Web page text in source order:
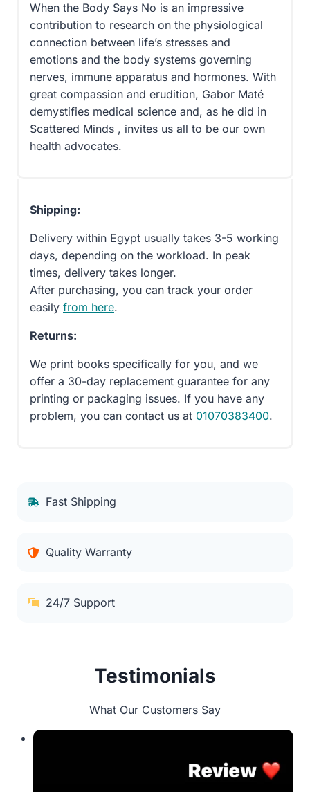
When the Body Says No is an impressive
contribution to research on the physiological
connection between life’s stresses and
emotions and the body systems governing
nerves, immune apparatus and hormones. With
great compassion and erudition, Gabor Maté
demystifies medical science and, as he did in
Scattered Minds , invites us all to be our own
health advocates.
Shipping:
Delivery within Egypt usually takes 3-5 working
days, depending on the workload. In peak
times, delivery takes longer.
After purchasing, you can track your order
easily from here.
Returns:
We print books specifically for you, and we
offer a 30-day replacement guarantee for any
printing or packaging issues. If you have any
problem, you can contact us at 01070383400.
Fast Shipping
Quality Warranty
24/7 Support
Testimonials
What Our Customers Say